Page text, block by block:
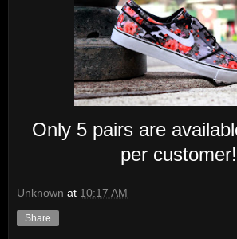
Only 5 pairs are
per customer!
Unknown at 10:17 AM
Share